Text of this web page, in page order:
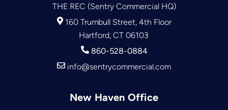
THE REC (Sentry Commercial HQ)
160 Trumbull Street, 4th Floor
Hartford, CT 06103
860-528-0884
info@sentrycommercial.com
New Haven Office